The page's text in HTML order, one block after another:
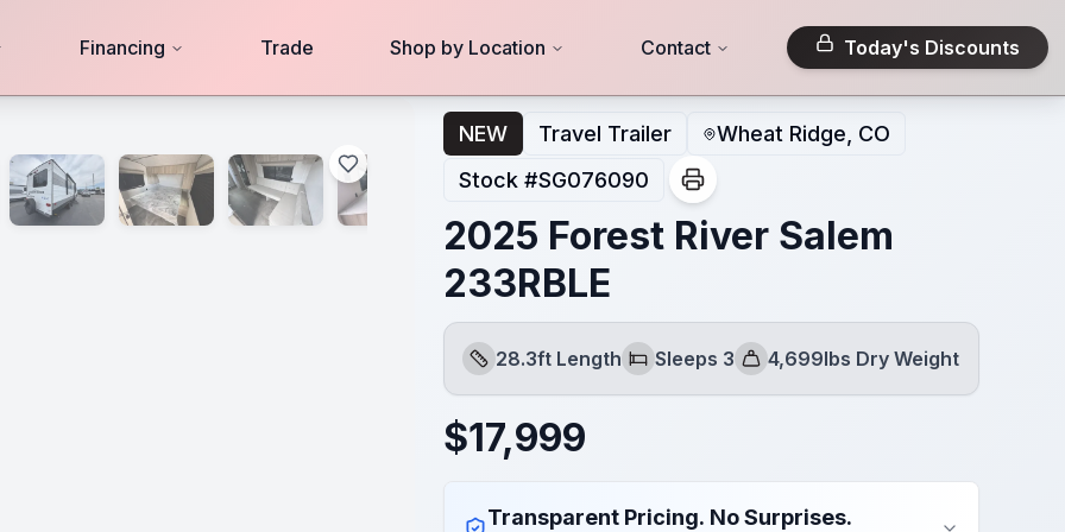
Financing Trade Shop by Location Contact Today's Discounts
NEW Travel Trailer
Wheat Ridge, CO
Stock #SG076090
2025 Forest River Salem
233RBLE
Length
28.3ft Length
Sleeps
Sleeps 3
Dry Weight
4,699lbs Dry Weight
$17,999
Transparent Pricing. No Surprises.